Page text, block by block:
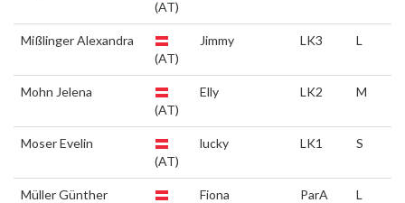
(AT)
Mißlinger Alexandra
(AT)
Jimmy LK3 L
Mohn Jelena
(AT)
Elly LK2 M
Moser Evelin
(AT)
lucky LK1 S
Müller Günther
Fiona ParA L